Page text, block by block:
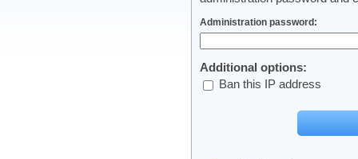
Administration password:
Additional options:
Ban this IP address